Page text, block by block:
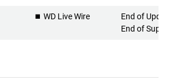
⏹️ WD Live Wire
End of Updates
End of Support